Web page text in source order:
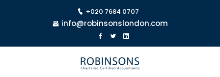
+020 7684 0707
info@robinsonslondon.com